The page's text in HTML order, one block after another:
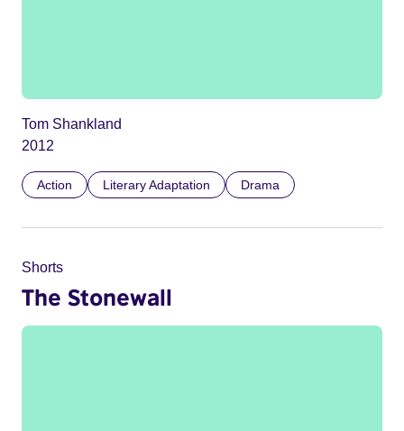
Tom Shankland
2012
Action Literary Adaptation Drama
Shorts
The Stonewall